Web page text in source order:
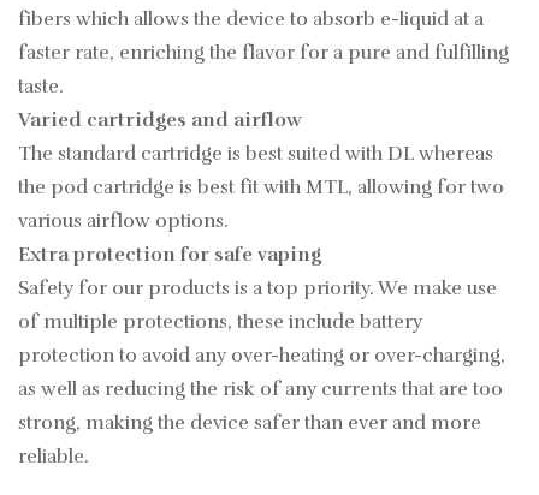
fibers which allows the device to absorb e-liquid at a
faster rate, enriching the flavor for a pure and fulfilling
taste.
Varied cartridges and airflow
The standard cartridge is best suited with DL whereas
the pod cartridge is best fit with MTL, allowing for two
various airflow options.
Extra protection for safe vaping
Safety for our products is a top priority. We make use
of multiple protections, these include battery
protection to avoid any over-heating or over-charging,
as well as reducing the risk of any currents that are too
strong, making the device safer than ever and more
reliable.